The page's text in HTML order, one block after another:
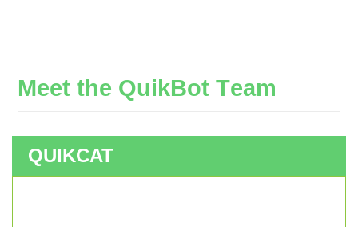
Meet the QuikBot Team
QUIKCAT